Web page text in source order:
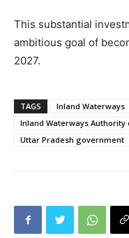
This substantial
ambitious goal of
2027.
TAGS
Inland Waterways
Inland Waterways Authority
Uttar Pradesh government